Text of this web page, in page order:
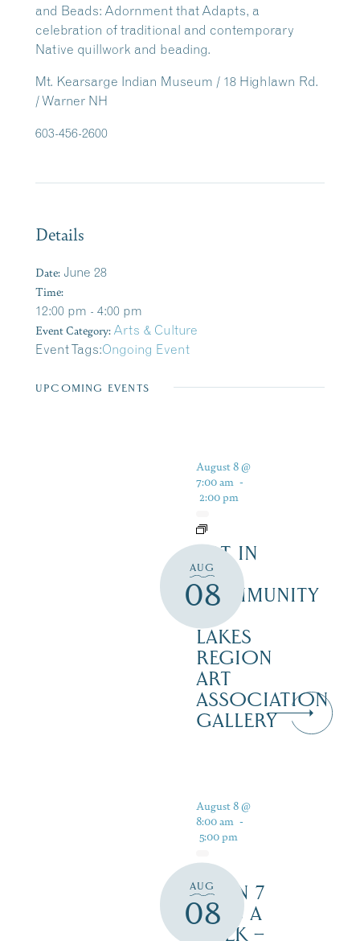
and Beads: Adornment that Adapts, a
celebration of traditional and contemporary
Native quillwork and beading.
Mt. Kearsarge Indian Museum / 18 Highlawn Rd.
/ Warner NH
603-456-2600
Details
Date: June 28
Time:
12:00 pm - 4:00 pm
Event Category: Arts & Culture
Event Tags:Ongoing Event
UPCOMING EVENTS
AUG
08
August 8 @
7:00 am -
2:00 pm
ART IN
THE
COMMUNITY
LAKES
REGION
ART
ASSOCIATION
GALLERY
AUG
08
August 8 @
8:00 am -
5:00 pm
OPEN 7
DAYS A
WEEK –